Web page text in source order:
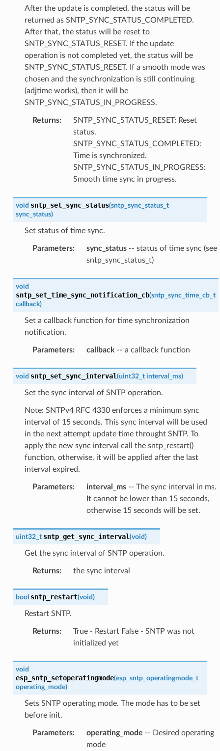
After the update is completed, the status will be
returned as SNTP_SYNC_STATUS_COMPLETED.
After that, the status will be reset to
SNTP_SYNC_STATUS_RESET. If the update
operation is not completed yet, the status will be
SNTP_SYNC_STATUS_RESET. If a smooth mode was
chosen and the synchronization is still continuing
(adjtime works), then it will be
SNTP_SYNC_STATUS_IN_PROGRESS.
Returns:
SNTP_SYNC_STATUS_RESET: Reset
status.
SNTP_SYNC_STATUS_COMPLETED:
Time is synchronized.
SNTP_SYNC_STATUS_IN_PROGRESS:
Smooth time sync in progress.
void sntp_set_sync_status(sntp_sync_status_t
sync_status)
Set status of time sync.
Parameters: sync_status-- status of time sync (see
sntp_sync_status_t)
void
sntp_set_time_sync_notification_cb(sntp_sync_time_cb_t
callback)
Set a callback function for time synchronization
notification.
Parameters: callback -- a callback function
void sntp_set_sync_interval(uint32_t interval_ms)
Set the sync interval of SNTP operation.
Note: SNTPv4 RFC 4330 enforces a minimum sync
interval of 15 seconds. This sync interval will be used
in the next attempt update time throught SNTP. To
apply the new sync interval call the sntp_restart()
function, otherwise, it will be applied after the last
interval expired.
Parameters: interval_ms-- The sync interval in ms.
It cannot be lower than 15 seconds,
otherwise 15 seconds will be set.
uint32_t sntp_get_sync_interval(void)
Get the sync interval of SNTP operation.
Returns: the sync interval
bool sntp_restart(void)
Restart SNTP.
Returns:
True - Restart False - SNTP was not
initialized yet
void
esp_sntp_setoperatingmode(esp_sntp_operatingmode_t
operating_mode)
Sets SNTP operating mode. The mode has to be set
before init.
Parameters: operating_mode -- Desired operating
mode